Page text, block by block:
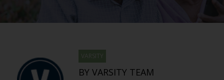
VARSITY
BY VARSITY TEAM